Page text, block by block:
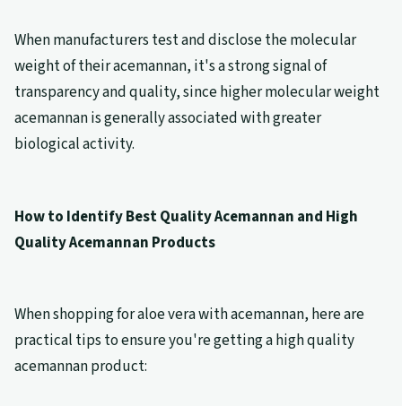
When manufacturers test and disclose the molecular
weight of their acemannan, it's a strong signal of
transparency and quality, since higher molecular weight
acemannan is generally associated with greater
biological activity.
How to Identify Best Quality Acemannan and High
Quality Acemannan Products
When shopping for aloe vera with acemannan, here are
practical tips to ensure you're getting a high quality
acemannan product: